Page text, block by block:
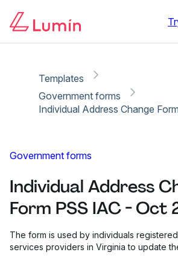
Templates
Government forms
Government forms
Individual Address
Form PSS IAC - Oct
The form is used by individuals
services providers in Virginia to update